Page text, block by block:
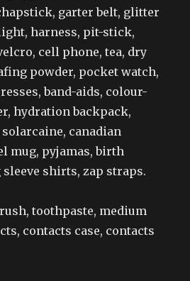
garter belt, glitter
harness, pit-stick,
cell phone, tea, dry
powder, pocket watch,
band-aids, colour-
hydration backpack,
canadian
mug, pyjamas, birth
shirts, zap straps.
toothpaste, medium
contacts case, contacts